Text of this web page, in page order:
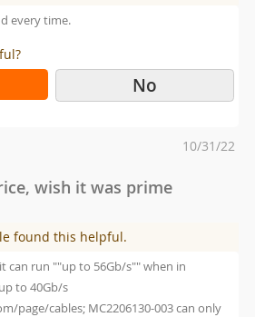
every time.
No
Posted
10/31/22
wish it was prime
found this helpful.
can run ""up to 56Gb/s"" when in
to 40Gb/s
page/cables; MC2206130-003 can only